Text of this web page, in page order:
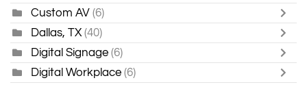
Custom AV (6)
Dallas, TX (40)
Digital Signage (6)
Digital Workplace (6)